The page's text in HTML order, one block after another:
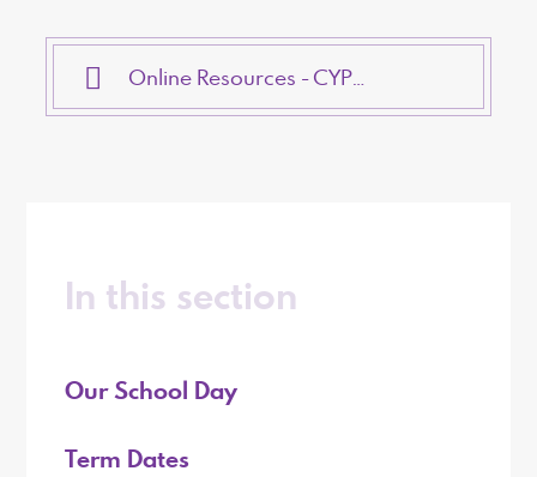
Online Resources - CYPMHS
In this section
Our School Day
Term Dates